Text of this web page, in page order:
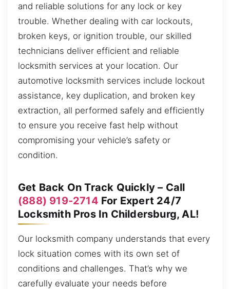
and reliable solutions for any lock or key
trouble. Whether dealing with car lockouts,
broken keys, or ignition trouble, our skilled
technicians deliver efficient and reliable
locksmith services at your location. Our
automotive locksmith services include lockout
assistance, key duplication, and broken key
extraction, all performed safely and efficiently
to ensure you receive fast help without
compromising your vehicle’s safety or
condition.
Get Back On Track Quickly – Call
(888) 919-2714 For Expert 24/7
Locksmith Pros In Childersburg, AL!
Our locksmith company understands that every
lock situation comes with its own set of
conditions and challenges. That’s why we
carefully evaluate your needs before